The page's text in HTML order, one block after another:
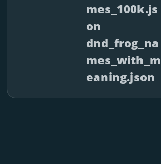
mes_100k.js
on
dnd_frog_na
mes_with_m
eaning.json